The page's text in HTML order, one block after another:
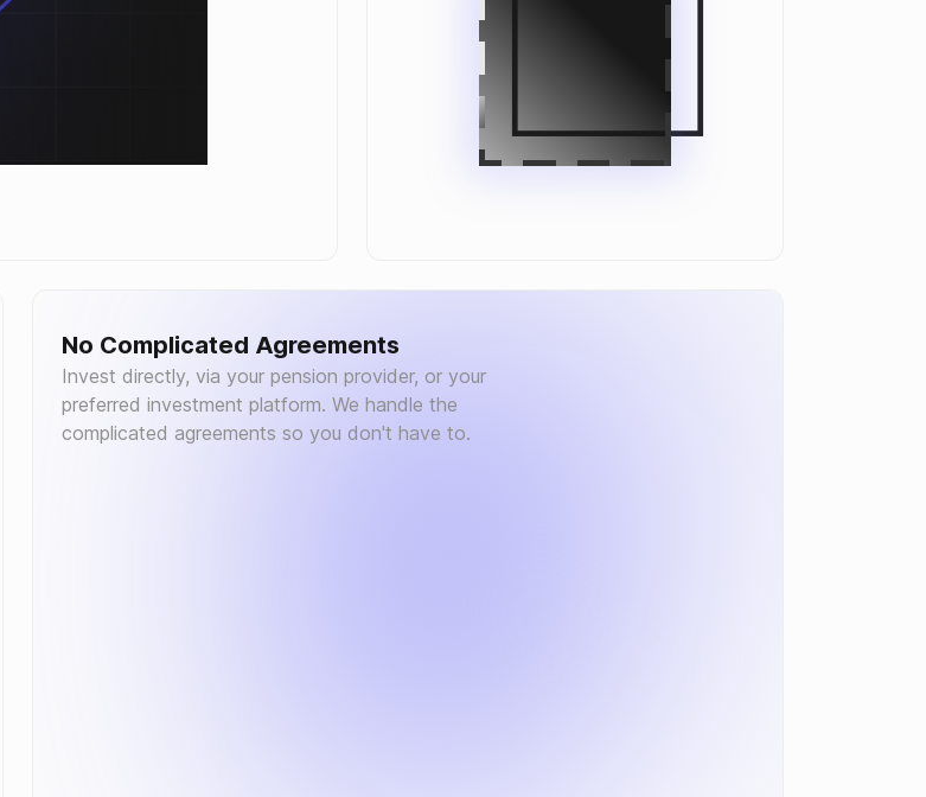
No Complicated Agreements
Invest directly, via your pension provider, or your
preferred investment platform. We handle the
complicated agreements so you don't have to.